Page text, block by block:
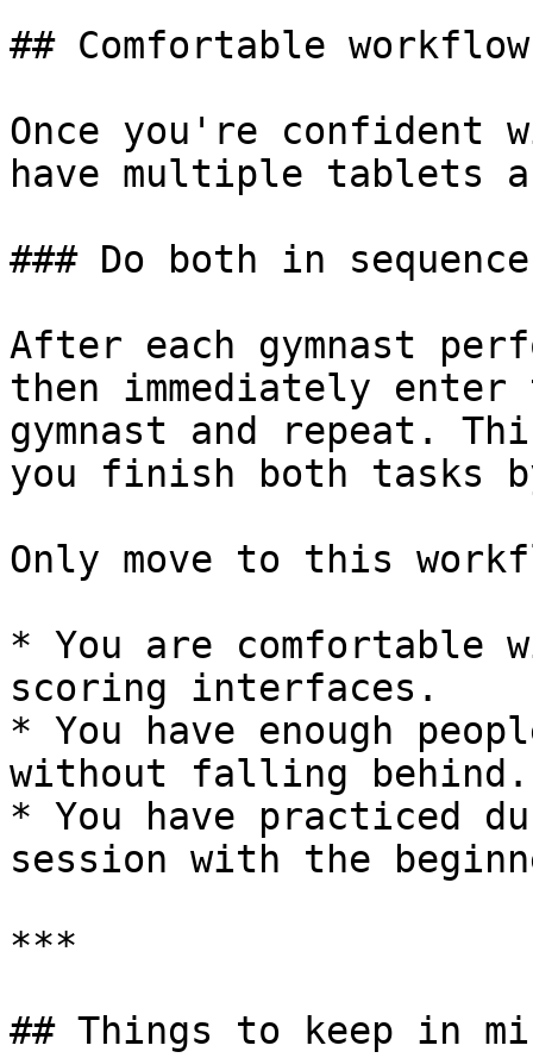
## Comfortable workflow
Once you're
have multiple tablets
### Do both in
After each gymnast
then immediately
gymnast and repeat.
you finish both tasks
Only move to this
* You are comfortable
scoring interfaces.
* You have enough
without falling behind.
* You have practiced
session with the
***
## Things to keep in